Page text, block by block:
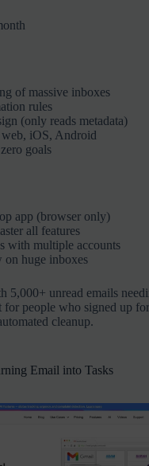
of massive inboxes
rules
(only reads metadata)
iOS, Android
goals
app (browser only)
all features
with multiple accounts
on huge inboxes
5,000+ unread emails
for people who signed up
cleanup.
Email into Tasks